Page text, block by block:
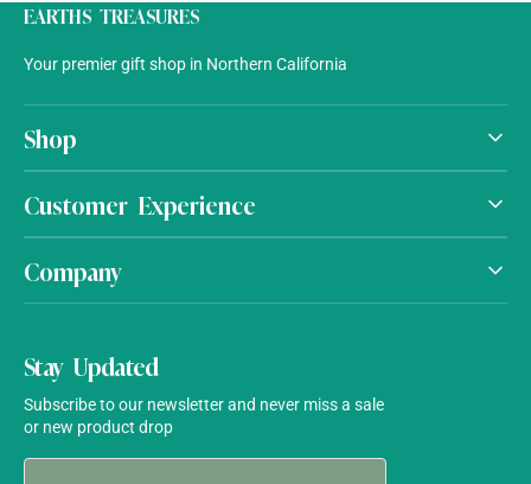
EARTHS TREASURES
Your premier gift shop in Northern California
Shop
Customer Experience
Company
Stay Updated
Subscribe to our newsletter and never miss a sale
or new product drop
Your